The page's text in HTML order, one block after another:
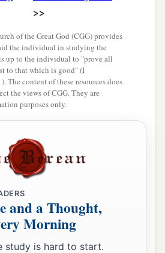
>>
of the Great God (CGG) provides
the individual in studying the
up to the individual to "prove all
to that which is good" (I
The content of these resources does
the views of CGG. They are
purposes only.
and a Thought,
Morning
study is hard to start.